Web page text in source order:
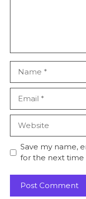
Save my name,
for the next